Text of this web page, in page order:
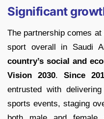
Significant
The partnership comes
sport overall in Saudi
country’s social and
Vision 2030. Since
entrusted with
sports events, staging